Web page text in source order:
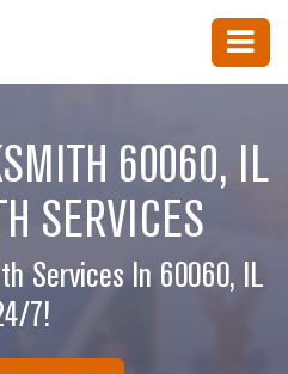
60060, IL
SERVICES
Services In 60060, IL
7!